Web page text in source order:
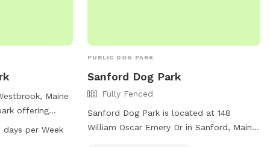
Maine
offering
to enjoy. The
days per Week
PUBLIC DOG PARK
Sanford Dog Park
Fully Fenced
Sanford Dog Park is located at 148
William Oscar Emery Dr in Sanford, Maine.